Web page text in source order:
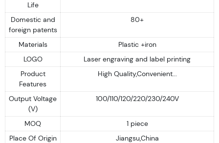
Life
Domestic and
foreign patents
80+
Materials
Plastic +iron
LOGO
Laser engraving and label printing
Product
Features
High Quality,Convenient...
Output Voltage
(V)
100/110/120/220/230/240V
MOQ
1 piece
Place Of Origin
Jiangsu,China